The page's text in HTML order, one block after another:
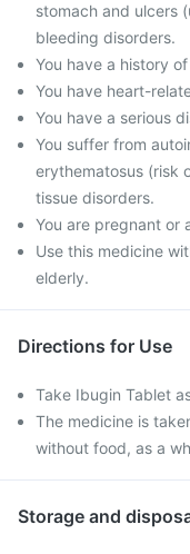
stomach and ulcers
bleeding disorders.
You have a history
You have heart-
You have a serious
You suffer from
erythematosus (risk
tissue disorders.
You are pregnant or
Use this medicine
elderly.
Directions for Use
Take Ibugin Tablet
The medicine is
without food, as a
Storage and